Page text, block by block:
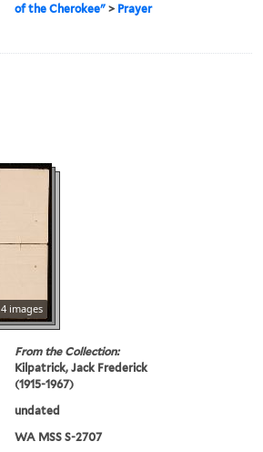
of the Cherokee" > Prayer
4 images
From the Collection:
Kilpatrick, Jack Frederick
(1915-1967)
undated
WA MSS S-2707